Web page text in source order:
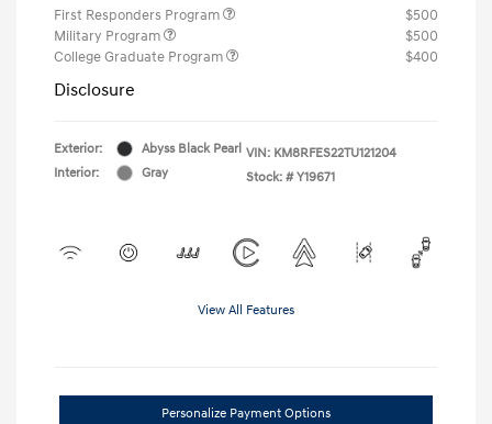
First Responders Program
$500
Military Program
$500
College Graduate Program
$400
Disclosure
Exterior:
Abyss Black Pearl
Interior:
Gray
VIN: KM8RFES22TU121204
Stock: # Y19671
View All Features
Personalize Payment Options